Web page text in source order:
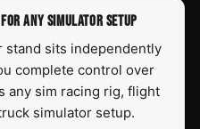
ANY SIMULATOR SETUP
sits independently
complete control over
any sim racing rig, flight
simulator setup.